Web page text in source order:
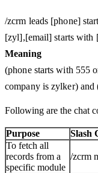
/zcrm leads [phone]
[zyl],[email] starts with
Meaning
(phone starts with 555
company is zylker) and
Following are the chat
Purpose Slash
To fetch all
records from a
specific module
/zcrm